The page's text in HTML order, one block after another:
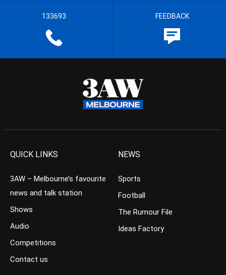
133693 FEEDBACK
QUICK LINKS
3AW – Melbourne’s favourite
news and talk station
Shows
Audio
Competitions
Contact us
NEWS
Sports
Football
The Rumour File
Ideas Factory